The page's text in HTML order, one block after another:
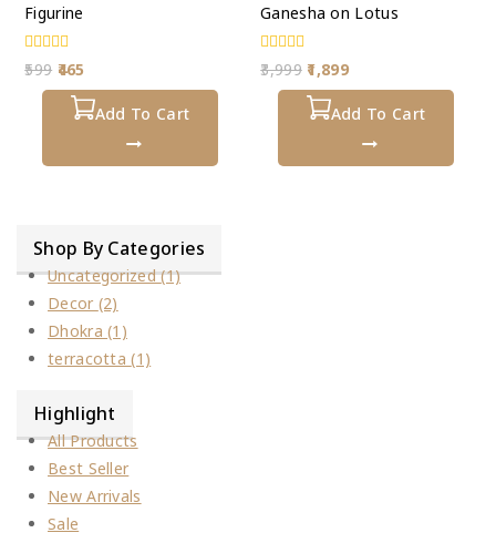
Figurine
0
out
599 465
Add To Cart
Ganesha on Lotus
0
out
3,999 1,899
Add To Cart
Shop By Categories
Uncategorized(1)
Decor (2)
Dhokra(1)
terracotta(1)
Highlight
All Products
Best Seller
New Arrivals
Sale